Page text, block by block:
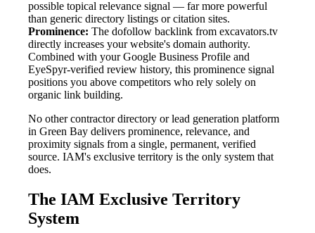
possible topical relevance signal — far more powerful
than generic directory listings or citation sites.
Prominence: The dofollow backlink from excavators.tv
directly increases your website's domain authority.
Combined with your Google Business Profile and
EyeSpyr-verified review history, this prominence signal
positions you above competitors who rely solely on
organic link building.
No other contractor directory or lead generation platform
in Green Bay delivers prominence, relevance, and
proximity signals from a single, permanent, verified
source. IAM's exclusive territory is the only system that
does.
The IAM Exclusive Territory
System